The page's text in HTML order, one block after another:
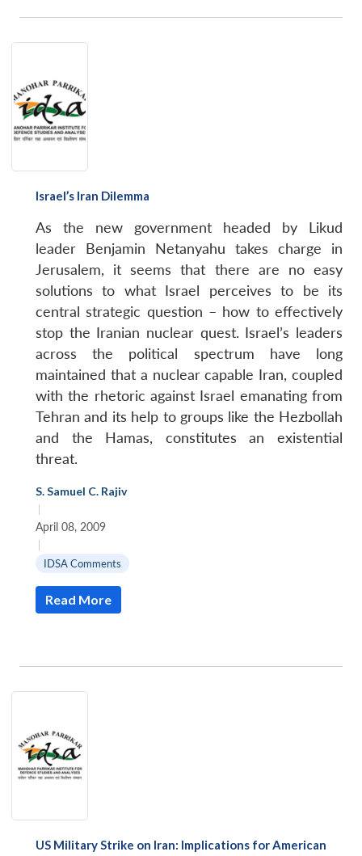
Israel’s Iran Dilemma
As the new government headed by Likud
leader Benjamin Netanyahu takes charge in
Jerusalem, it seems that there are no easy
solutions to what Israel perceives to be its
central strategic question – how to effectively
stop the Iranian nuclear quest. Israel’s leaders
across the political spectrum have long
maintained that a nuclear capable Iran, coupled
with the rhetoric against Israel emanating from
Tehran and its help to groups like the Hezbollah
and the Hamas, constitutes an existential
threat.
S. Samuel C. Rajiv
|
April 08, 2009
|
IDSA Comments
Read More
US Military Strike on Iran: Implications for American